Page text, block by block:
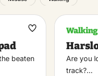
beaten
Maak
Walking
Are you
track?…